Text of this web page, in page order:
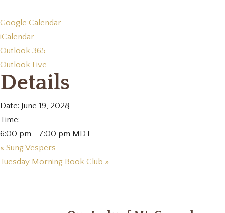
Google Calendar
iCalendar
Outlook 365
Outlook Live
Details
Date: June 19, 2028
Time:
6:00 pm - 7:00 pm MDT
« Sung Vespers
Tuesday Morning Book Club »